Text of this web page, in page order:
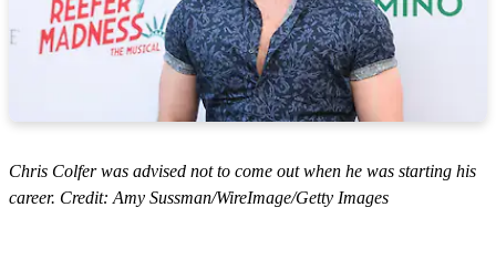
Chris Colfer was advised not to come out when he was starting his
career. Credit: Amy Sussman/WireImage/Getty Images